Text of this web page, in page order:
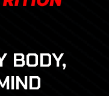
BODY,